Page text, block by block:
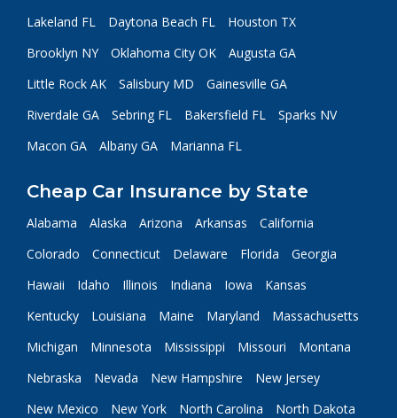
Lakeland FL
Daytona Beach FL
Houston TX
Brooklyn NY
Oklahoma City OK
Augusta GA
Little Rock AK
Salisbury MD
Gainesville GA
Riverdale GA
Sebring FL Bakersfield FL
Sparks NV
Macon GA
Albany GA Marianna FL
Cheap Car Insurance by State
Alabama Alaska Arizona Arkansas
California
Colorado
Connecticut Delaware Florida
Georgia
Hawaii
Idaho Illinois Indiana Iowa
Kansas
Kentucky
Louisiana Maine Maryland
Massachusetts
Michigan
Minnesota Mississippi Missouri
Montana
Nebraska
Nevada New Hampshire
New Jersey
New Mexico
New York North Carolina
North Dakota